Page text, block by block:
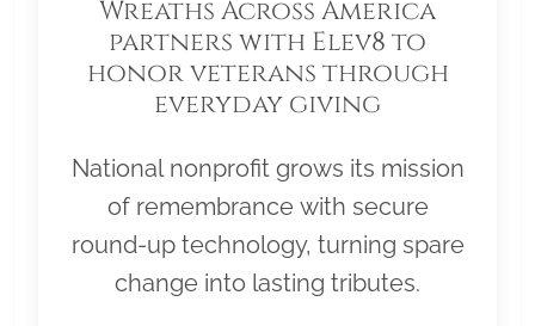
Wreaths Across America
partners with Elev8 to
honor veterans through
everyday giving
National nonprofit grows its mission
of remembrance with secure
round-up technology, turning spare
change into lasting tributes.